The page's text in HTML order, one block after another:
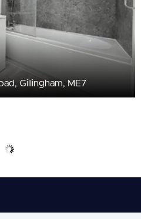
Gillingham, ME7